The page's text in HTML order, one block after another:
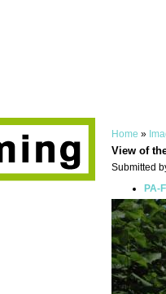
Home »
View of
Submitted
PA-